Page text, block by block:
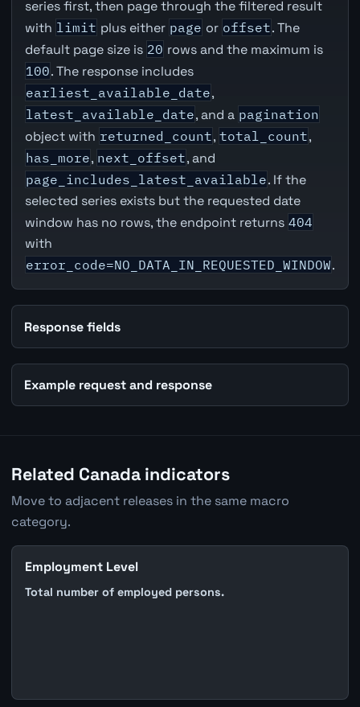
series first, then page through the filtered result
with limit plus either page or offset. The
default page size is 20 rows and the maximum is
100. The response includes
earliest_available_date,
latest_available_date, and a pagination
object with returned_count, total_count,
has_more, next_offset, and
page_includes_latest_available. If the
selected series exists but the requested date
window has no rows, the endpoint returns 404
with
error_code=NO_DATA_IN_REQUESTED_WINDOW.
Response fields
Example request and response
Related Canada indicators
Move to adjacent releases in the same macro
category.
Employment Level
Total number of employed persons.